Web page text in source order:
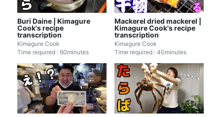
Buri Daine | Kimagure
Cook's recipe
transcription
Kimagure Cook
Time required : 60minutes
Mackerel dried mackerel |
Kimagure Cook's recipe
transcription
Kimagure Cook
Time required : 40minutes